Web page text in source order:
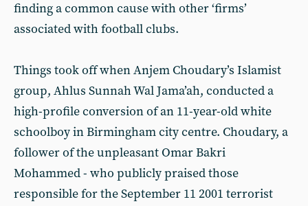
finding a common cause with other ‘firms’
associated with football clubs.
Things took off when Anjem Choudary’s Islamist
group, Ahlus Sunnah Wal Jama’ah, conducted a
high-profile conversion of an 11-year-old white
schoolboy in Birmingham city centre. Choudary, a
follower of the unpleasant Omar Bakri
Mohammed - who publicly praised those
responsible for the September 11 2001 terrorist